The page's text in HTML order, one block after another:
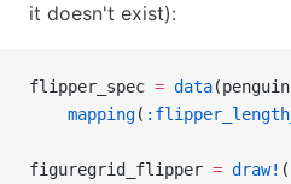
it doesn't exist):
flipper_spec = data
    mapping
(
figuregrid_flipper = draw!